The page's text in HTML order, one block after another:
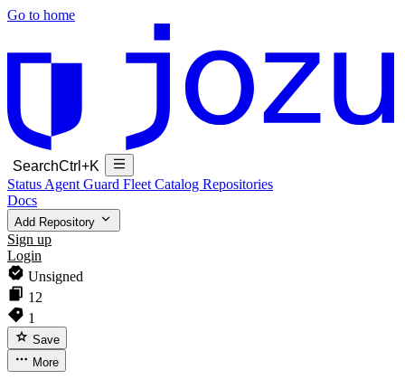
Go to home
SearchCtrl+K
Status Agent Guard Fleet Catalog Repositories
Docs
Add Repository
Sign up
Login
Unsigned
12
1
Save
More